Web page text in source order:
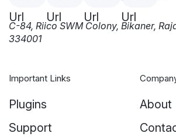
C-84, Riico SWM Colony, Bikaner,
334001
Important Links
Plugins
Support
About